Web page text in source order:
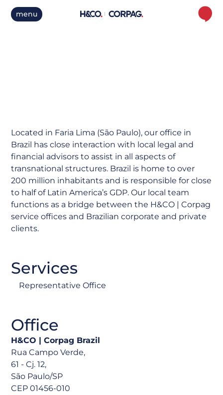
menu
Located in Faria Lima (São Paulo), our office in
Brazil has close interaction with local legal and
financial advisors to assist in all aspects of
transnational structures. Brazil is home to over
200 million inhabitants and is responsible for close
to half of Latin America’s GDP. Our local team
functions as a bridge between the H&CO | Corpag
service offices and Brazilian corporate and private
clients.
Services
Representative Office
Office
H&CO |Corpag Brazil
Rua Campo Verde,
61 - Cj. 12,
São Paulo/SP
CEP 01456-010